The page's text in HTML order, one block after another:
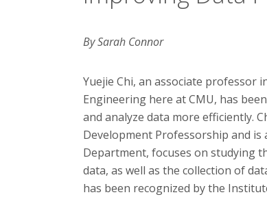
By Sarah Connor
Yuejie Chi, an associate professor
Engineering here at CMU, has
and analyze data more efficiently.
Development Professorship and
Department, focuses on studying
data, as well as the collection of
has been recognized by the